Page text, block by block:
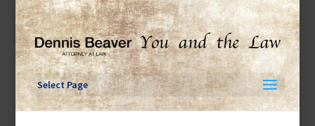
Skip
content
Select Page